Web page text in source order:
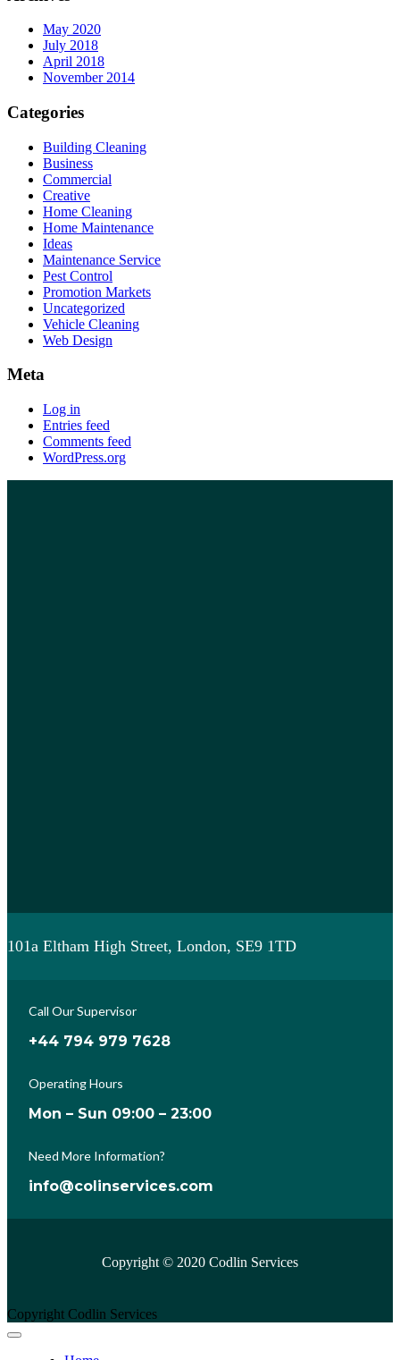
May 2020
July 2018
April 2018
November 2014
Categories
Building Cleaning
Business
Commercial
Creative
Home Cleaning
Home Maintenance
Ideas
Maintenance Service
Pest Control
Promotion Markets
Uncategorized
Vehicle Cleaning
Web Design
Meta
Log in
Entries feed
Comments feed
WordPress.org
101a Eltham High Street, London, SE9 1TD
Call Our Supervisor
+44 794 979 7628
Operating Hours
Mon – Sun 09:00 – 23:00
Need More Information?
info@colinservices.com
Copyright © 2020 Codlin Services
Copyright Codlin Services